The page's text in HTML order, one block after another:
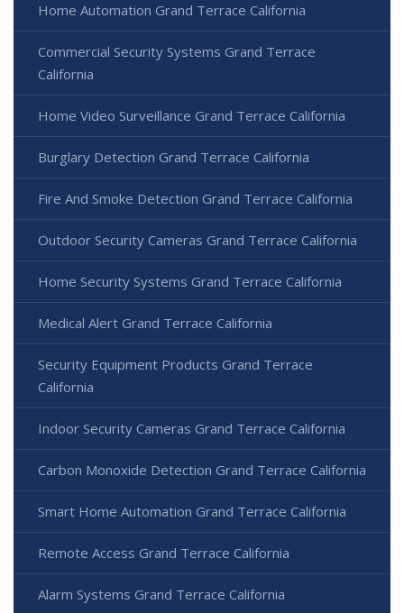
Home Automation Grand Terrace California
Commercial Security Systems Grand Terrace
California
Home Video Surveillance Grand Terrace California
Burglary Detection Grand Terrace California
Fire And Smoke Detection Grand Terrace California
Outdoor Security Cameras Grand Terrace California
Home Security Systems Grand Terrace California
Medical Alert Grand Terrace California
Security Equipment Products Grand Terrace
California
Indoor Security Cameras Grand Terrace California
Carbon Monoxide Detection Grand Terrace California
Smart Home Automation Grand Terrace California
Remote Access Grand Terrace California
Alarm Systems Grand Terrace California